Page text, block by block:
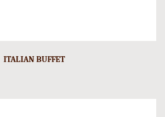
ITALIAN BUFFET